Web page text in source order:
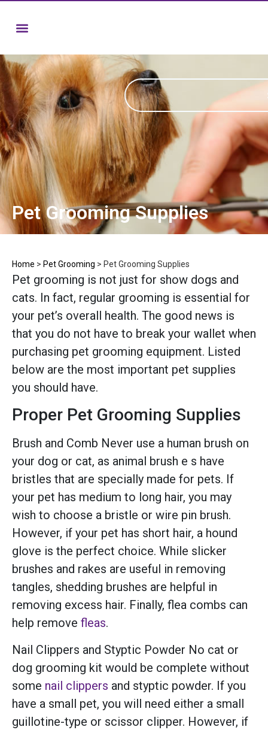
Pet Grooming Supplies
Home > Pet Grooming > Pet Grooming Supplies
Pet grooming is not just for show dogs and
cats. In fact, regular grooming is essential for
your pet’s overall health. The good news is
that you do not have to break your wallet when
purchasing pet grooming equipment. Listed
below are the most important pet supplies
you should have.
Proper Pet Grooming Supplies
Brush and Comb Never use a human brush on
your dog or cat, as animal brush e s have
bristles that are specially made for pets. If
your pet has medium to long hair, you may
wish to choose a bristle or wire pin brush.
However, if your pet has short hair, a hound
glove is the perfect choice. While slicker
brushes and rakes are useful in removing
tangles, shedding brushes are helpful in
removing excess hair. Finally, flea combs can
help remove fleas.
Nail Clippers and Styptic Powder No cat or
dog grooming kit would be complete without
some nail clippers and styptic powder. If you
have a small pet, you will need either a small
guillotine-type or scissor clipper. However, if